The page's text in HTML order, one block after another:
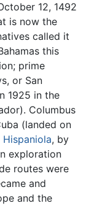
12, 1492
is now the
called it
this
prime
or San
1925 in the
Columbus
(landed on
Hispaniola, by
exploration
routes were
and
and the